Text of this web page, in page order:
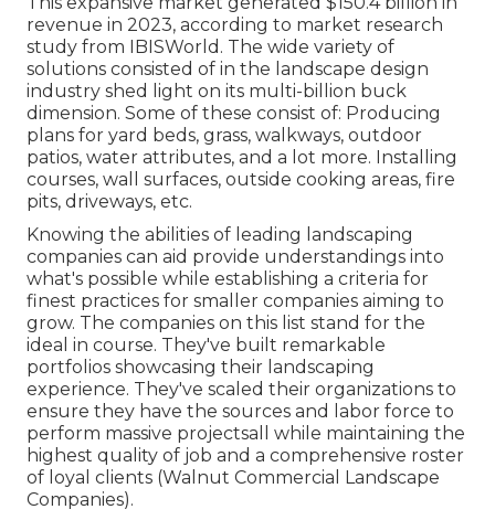
revenue in 2023, according to market research
study from IBISWorld . The wide variety of
solutions consisted of in the landscape design
industry shed light on its multi-billion buck
dimension. Some of these consist of: Producing
plans for yard beds, grass, walkways, outdoor
patios, water attributes, and a lot more. Installing
courses, wall surfaces, outside cooking areas, fire
pits, driveways, etc.
Knowing the abilities of leading landscaping
companies can aid provide understandings into
what's possible while establishing a criteria for
finest practices for smaller companies aiming to
grow. The companies on this list stand for the
ideal in course. They've built remarkable
portfolios showcasing their landscaping
experience. They've scaled their organizations to
ensure they have the sources and labor force to
perform massive projectsall while maintaining the
highest quality of job and a comprehensive roster
of loyal clients (Walnut Commercial Landscape
Companies).